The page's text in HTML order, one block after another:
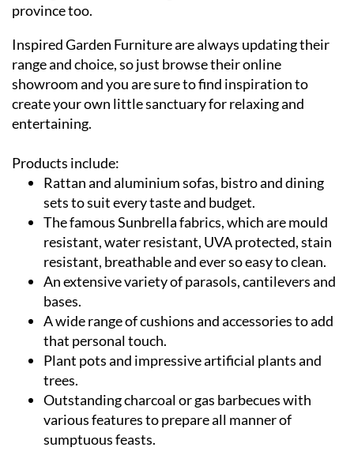
province too.
Inspired Garden Furniture are always updating their
range and choice, so just browse their online
showroom and you are sure to find inspiration to
create your own little sanctuary for relaxing and
entertaining.
Products include:
Rattan and aluminium sofas, bistro and dining
sets to suit every taste and budget.
The famous Sunbrella fabrics, which are mould
resistant, water resistant, UVA protected, stain
resistant, breathable and ever so easy to clean.
An extensive variety of parasols, cantilevers and
bases.
A wide range of cushions and accessories to add
that personal touch.
Plant pots and impressive artificial plants and
trees.
Outstanding charcoal or gas barbecues with
various features to prepare all manner of
sumptuous feasts.